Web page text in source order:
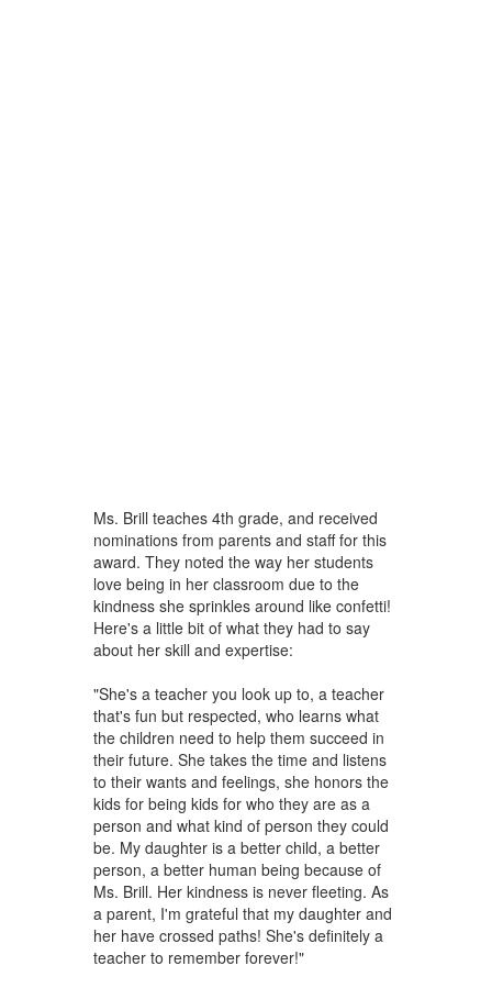
Ms. Brill teaches 4th grade, and received
nominations from parents and staff for this
award. They noted the way her students
love being in her classroom due to the
kindness she sprinkles around like confetti!
Here's a little bit of what they had to say
about her skill and expertise:
"She's a teacher you look up to, a teacher
that's fun but respected, who learns what
the children need to help them succeed in
their future. She takes the time and listens
to their wants and feelings, she honors the
kids for being kids for who they are as a
person and what kind of person they could
be. My daughter is a better child, a better
person, a better human being because of
Ms. Brill. Her kindness is never fleeting. As
a parent, I'm grateful that my daughter and
her have crossed paths! She's definitely a
teacher to remember forever!"